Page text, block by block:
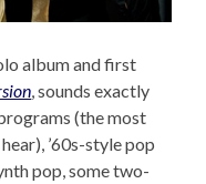
album and first
, sounds exactly
(the most
’60s-style pop
pop, some two-